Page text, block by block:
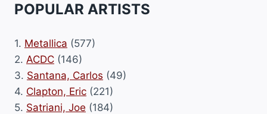
POPULAR ARTISTS
1. Metallica (577)
2. ACDC (146)
3. Santana, Carlos (49)
4. Clapton, Eric (221)
5. Satriani, Joe (184)